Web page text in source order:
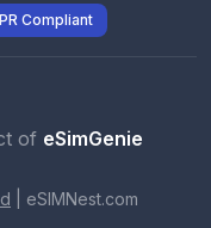
Compliant
of eSimGenie
eSIMNest.com